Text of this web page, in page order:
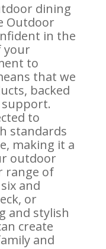
dining
Outdoor
in the
your
to
that we
backed
support.
to
standards
making it a
outdoor
range of
and
or
and stylish
create
and